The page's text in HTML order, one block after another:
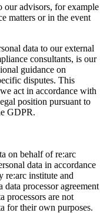
our advisors, for example
matters or in the event
data to our external
consultants, is our
guidance on
disputes. This
act in accordance with
position pursuant to
GDPR.
on behalf of re:arc
data in accordance
re:arc institute and
processor agreement
processors are not
for their own purposes.